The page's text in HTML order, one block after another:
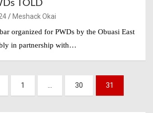
TOLD
Meshack Okai
organized for PWDs by the Obuasi East
in partnership with…
1 … 30 31